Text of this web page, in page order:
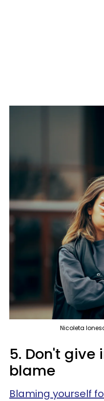
Nicoleta
5. Don't give
blame
Blaming yourself